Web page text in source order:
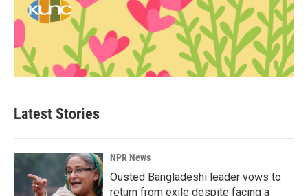
Latest Stories
NPR News
Ousted Bangladeshi leader vows to
return from exile despite facing a